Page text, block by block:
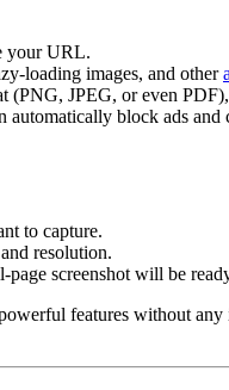
your URL.
loading images, and other
(PNG, JPEG, or even
automatically block ads
to capture.
resolution.
screenshot will be
features without any